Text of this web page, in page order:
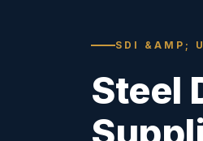
SDI &AMP;
Steel